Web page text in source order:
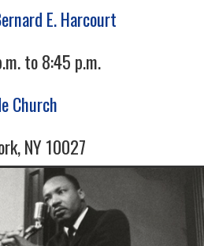
E. Harcourt
to 8:45 p.m.
Church
NY 10027